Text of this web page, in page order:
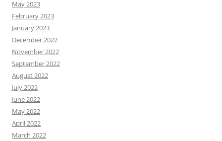
May 2023
February 2023
January 2023
December 2022
November 2022
September 2022
August 2022
July 2022
June 2022
May 2022
April 2022
March 2022